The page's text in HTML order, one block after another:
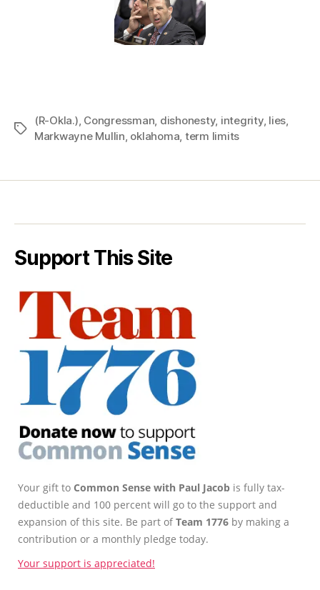
Tags
(R-Okla.) Congressman dishonesty, integrity, lies
Markwayne Mullin oklahoma term limits
Support This Site
Your gift to Common Sense with Paul Jacob is fully tax-
deductible and 100 percent will go to the support and
expansion of this site. Be part ofTeam 1776 by making a
contribution or a monthly pledge today.
Your support is appreciated!